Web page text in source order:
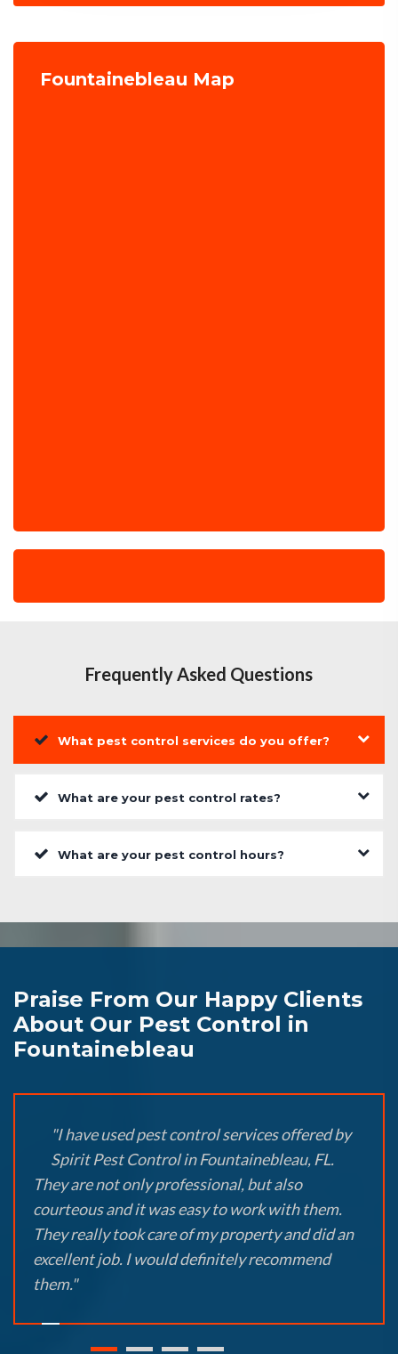
Fountainebleau Map
Frequently Asked Questions
What pest control services do you offer?
What are your pest control rates?
What are your pest control hours?
Praise From Our Happy Clients
About Our Pest Control in
Fountainebleau
"I have used pest control services offered by
Spirit Pest Control in Fountainebleau, FL.
They are not only professional, but also
courteous and it was easy to work with them.
They really took care of my property and did an
excellent job. I would definitely recommend
them."